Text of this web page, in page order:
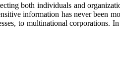
both individuals and
information has never been
to multinational